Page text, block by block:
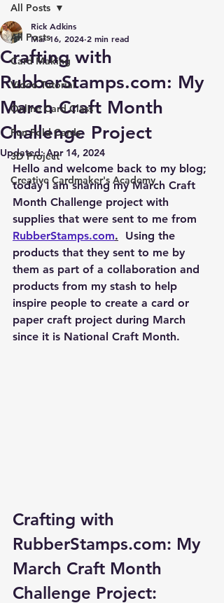
All Posts
Card Making
Video Tutorial
Online Card Class
Fun Fold Cards
3D Project
Creative Cardmaker's Academy
All Posts
Crafting with
RubberStamps.com: My
March Craft Month
Challenge Project
Rick Adkins
Mar 16, 2024 2 min read
Updated:Apr 14, 2024
Hello and welcome back to my blog;
today I am sharing my March Craft
Month Challenge project with
supplies that were sent to me from
RubberStamps.com.
  Using the
products that they sent to me by
them as part of a collaboration and
products from my stash to help
inspire people to create a card or
paper craft project during March
since it is National Craft Month.
Crafting with
RubberStamps.com: My
March Craft Month
Challenge Project: